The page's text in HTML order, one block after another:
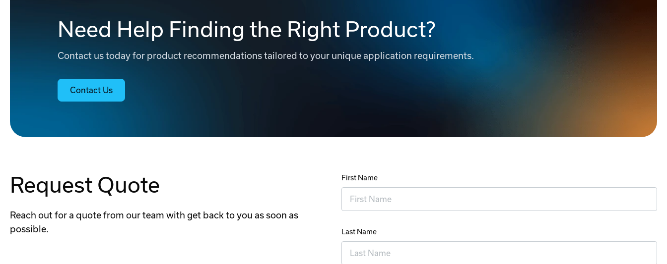
Need Help Finding the Right Product?
Contact us today for product recommendations tailored to your unique application requirements.
Contact Us
Request Quote
Reach out for a quote from our team with get back to you as soon as
possible.
First Name
Last Name